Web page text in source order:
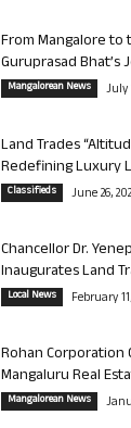
From Mangalore to
Guruprasad Bhat’s
Mangalorean News July
Land Trades
Redefining Luxury
Classifieds June 26,
Chancellor Dr.
Inaugurates Land
Local News February
Rohan Corporation
Mangaluru Real
Mangalorean News